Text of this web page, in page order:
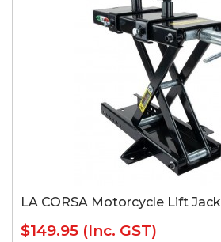
LA CORSA Motorcycle Lift Jack
$149.95 (Inc. GST)